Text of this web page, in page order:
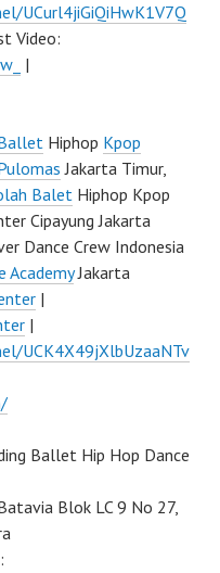
UCurl4jiGiQiHwK1V7Q
Video:
|
Hiphop Kpop
Jakarta Timur,
Balet Hiphop Kpop
Cipayung Jakarta
Dance Crew Indonesia
AcademyJakarta
|
|
UCK4X49jXlbUzaaNTv
Ballet Hip Hop Dance
Blok LC 9 No 27,